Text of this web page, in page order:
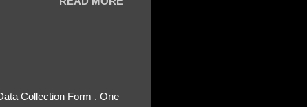
Collection Form . One